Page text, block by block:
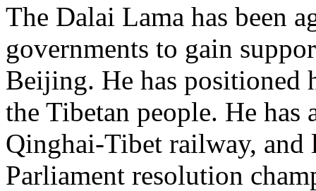
The Dalai Lama has been
governments to gain
Beijing. He has positioned
the Tibetan people. He
Qinghai-Tibet railway, and
Parliament resolution